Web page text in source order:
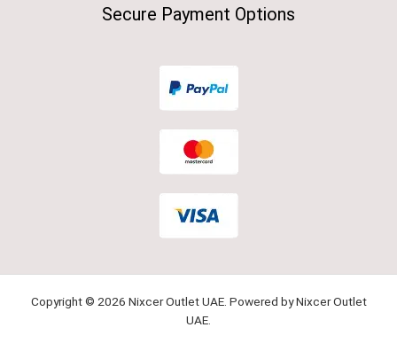
Secure Payment Options
Copyright © 2026 Nixcer Outlet UAE. Powered by Nixcer Outlet
UAE.